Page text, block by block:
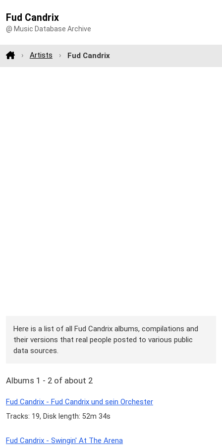
Fud Candrix
@ Music Database Archive
Artists Fud Candrix
Here is a list of all Fud Candrix albums, compilations and
their versions that real people posted to various public
data sources.
Albums 1 - 2 of about 2
Fud Candrix - Fud Candrix und sein Orchester
Tracks: 19, Disk length: 52m 34s
Fud Candrix - Swingin' At The Arena